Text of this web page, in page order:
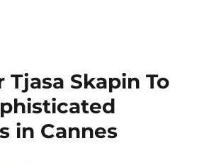
Tjasa Skapin To
in Cannes